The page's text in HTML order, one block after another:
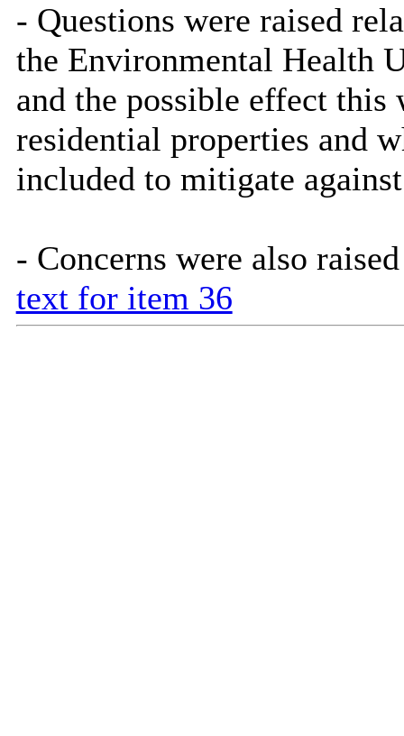
- Questions were raised
the Environmental Health
and the possible effect
residential properties and
included to mitigate
- Concerns were also
text for item 36